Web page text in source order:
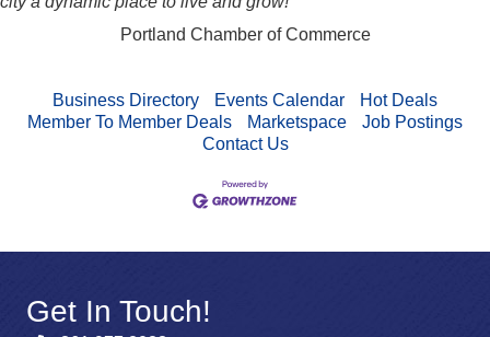
Portland Chamber of Commerce
Business Directory Events Calendar
Hot Deals
Member To Member Deals
Marketspace
Job Postings
Contact Us
Get In Touch!